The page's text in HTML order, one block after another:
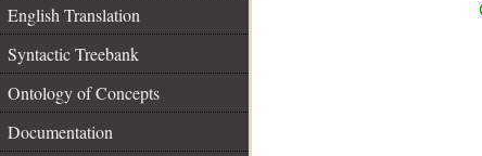
English Translation
Syntactic Treebank
Ontology of Concepts
Documentation